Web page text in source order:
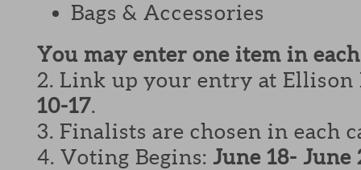
Bags & Accessories
You may enter one item in
2. Link up your entry at
10-17.
3. Finalists are chosen in each
4. Voting Begins: June 18- June